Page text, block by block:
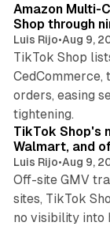
Amazon Multi-
Shop through
Luis Rijo•Aug 9,
TikTok Shop
CedCommerce,
orders, easing
tightening.
TikTok Shop's
Walmart, and
Luis Rijo•Aug 9,
Off-site GMV
sites, TikTok
no visibility into